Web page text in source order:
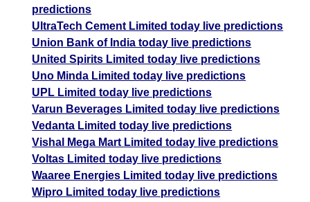
predictions
UltraTech Cement Limited today live predictions
Union Bank of India today live predictions
United Spirits Limited today live predictions
Uno Minda Limited today live predictions
UPL Limited today live predictions
Varun Beverages Limited today live predictions
Vedanta Limited today live predictions
Vishal Mega Mart Limited today live predictions
Voltas Limited today live predictions
Waaree Energies Limited today live predictions
Wipro Limited today live predictions